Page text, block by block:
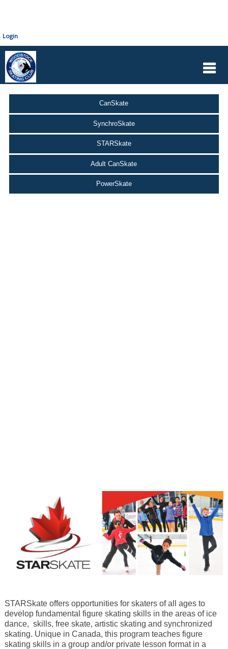
Login
CanSkate
SynchroSkate
STARSkate
Adult CanSkate
PowerSkate
STARSkate offers opportunities for skaters of all ages to
develop fundamental figure skating skills in the areas of ice
dance, skills, free skate, artistic skating and synchronized
skating. Unique in Canada, this program teaches figure
skating skills in a group and/or private lesson format in a